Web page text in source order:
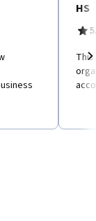
HS